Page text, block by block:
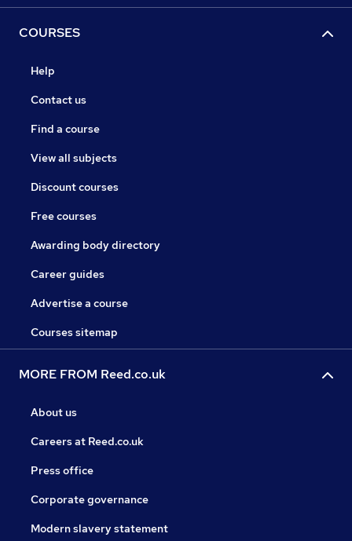
COURSES
Help
Contact us
Find a course
View all subjects
Discount courses
Free courses
Awarding body directory
Career guides
Advertise a course
Courses sitemap
MORE FROM Reed.co.uk
About us
Careers at Reed.co.uk
Press office
Corporate governance
Modern slavery statement